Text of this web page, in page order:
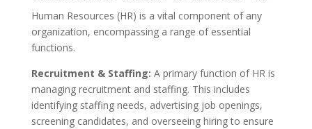
Human Resources (HR) is a vital component of any
organization, encompassing a range of essential
functions.
Recruitment & Staffing: A primary function of HR is
managing recruitment and staffing. This includes
identifying staffing needs, advertising job openings,
screening candidates, and overseeing hiring to ensure